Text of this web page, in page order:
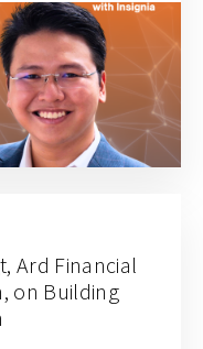
Ard Financial
on Building